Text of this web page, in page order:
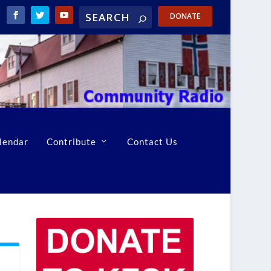
DONATE
Contribute Contact Us